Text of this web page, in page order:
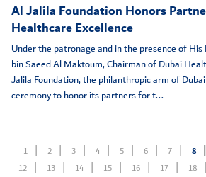
Al Jalila Foundation Honors
Healthcare Excellence
Under the patronage and in the presence of
bin Saeed Al Maktoum, Chairman of Dubai
Jalila Foundation, the philanthropic arm of
ceremony to honor its partners for t...
1 2 3 4 5 6 7 8
12
13 14 15 16 17 18